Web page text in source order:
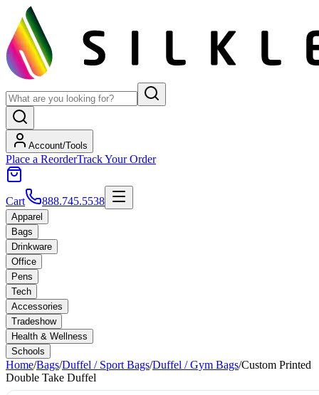
Account/Tools
Place a ReorderTrack Your Order
Cart 888.745.5538
Apparel
Bags
Drinkware
Office
Pens
Tech
Accessories
Tradeshow
Health & Wellness
Schools
Home/Bags/Duffel / Sport Bags/Duffel / Gym Bags/Custom Printed
Double Take Duffel